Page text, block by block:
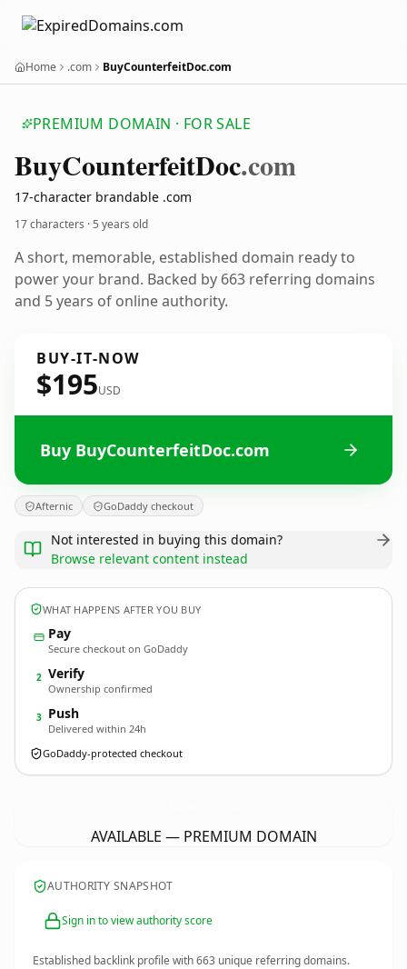
Home .com BuyCounterfeitDoc.com
PREMIUM DOMAIN · FOR SALE
BuyCounterfeitDoc.com
17-character brandable .com
17 characters ·5 years old
A short, memorable, established domain ready to
power your brand. Backed by 663 referring domains
and 5 years of online authority.
BUY-IT-NOW
$195USD
Buy BuyCounterfeitDoc.com
Afternic GoDaddy checkout
Not interested in buying this domain?
Browse relevant content instead
WHAT HAPPENS AFTER YOU BUY
Pay
Secure checkout on GoDaddy
2 Verify
Ownership confirmed
3 Push
Delivered within 24h
GoDaddy-protected checkout
AVAILABLE — PREMIUM DOMAIN
AUTHORITY SNAPSHOT
Sign in to view authority score
Established backlink profile with663 unique referring domains.